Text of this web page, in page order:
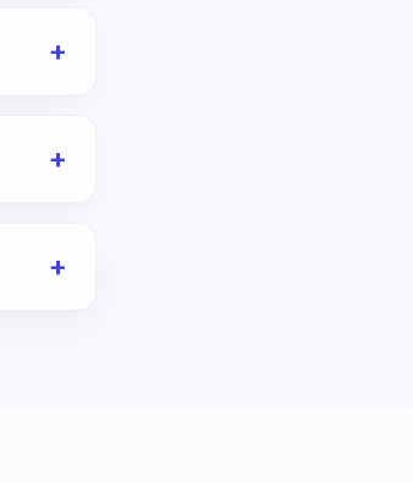
+
+
+